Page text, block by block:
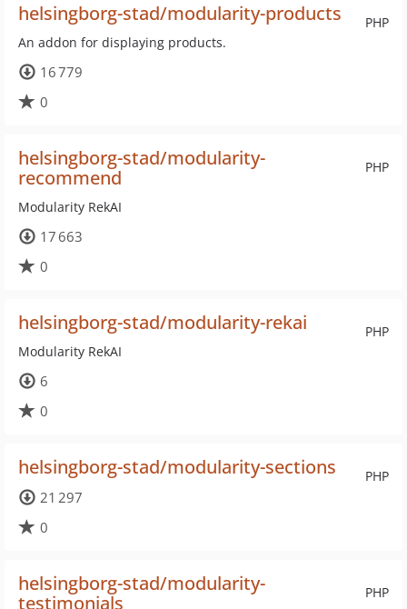
PHP
helsingborg-stad/modularity-products
An addon for displaying products.
16 779
0
PHP
helsingborg-stad/modularity-
recommend
Modularity RekAI
17 663
0
PHP
helsingborg-stad/modularity-rekai
Modularity RekAI
6
0
PHP
helsingborg-stad/modularity-sections
21 297
0
PHP
helsingborg-stad/modularity-
testimonials